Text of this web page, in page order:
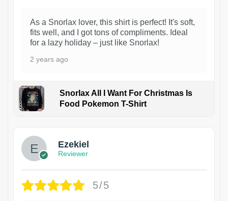
As a Snorlax lover, this shirt is perfect! It's soft,
fits well, and I got tons of compliments. Ideal
for a lazy holiday – just like Snorlax!
2 years ago
Snorlax All I Want For Christmas Is
Food Pokemon T-Shirt
Ezekiel
Reviewer
5/5